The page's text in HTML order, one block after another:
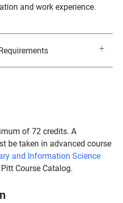
and work experience.
of 72 credits. A
be taken in advanced course
and Information Science
Course Catalog.